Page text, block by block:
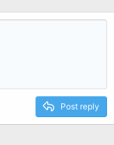
Post reply